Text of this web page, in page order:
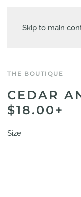
Skip to main
THE BOUTIQUE
CEDAR
$18.00+
Size